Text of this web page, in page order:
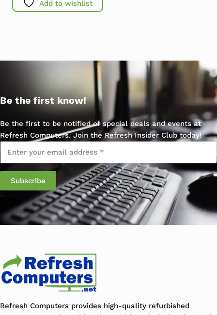
Add to wishlist
Be the first know!
Be the first to be notified of special deals and events at
Refresh Computers. Join the Refresh Insider Club today!
Refresh Computers provides high-quality refurbished